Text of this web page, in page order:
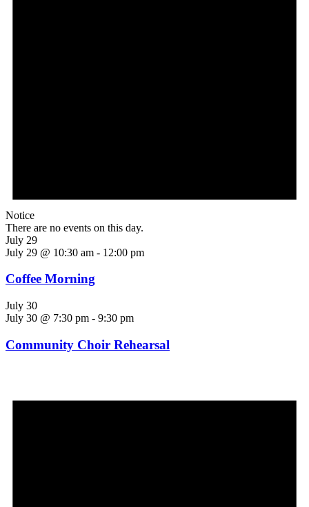
Notice
There are no events on this day.
July 29
July 29 @ 10:30 am - 12:00 pm
Coffee Morning
July 30
July 30 @ 7:30 pm - 9:30 pm
Community Choir Rehearsal